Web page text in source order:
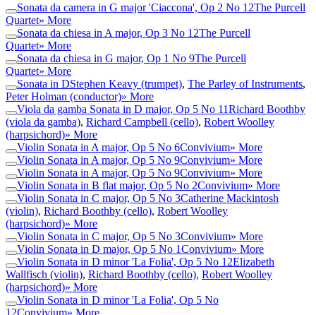
Sonata da camera in G major 'Ciaccona', Op 2 No 12The Purcell
Quartet» More
Sonata da chiesa in A major, Op 3 No 12The Purcell
Quartet» More
Sonata da chiesa in G major, Op 1 No 9The Purcell
Quartet» More
Sonata in DStephen Keavy (trumpet), The Parley of Instruments,
Peter Holman (conductor)» More
Viola da gamba Sonata in D major, Op 5 No 11Richard Boothby
(viola da gamba), Richard Campbell (cello), Robert Woolley
(harpsichord)» More
Violin Sonata in A major, Op 5 No 6Convivium» More
Violin Sonata in A major, Op 5 No 9Convivium» More
Violin Sonata in A major, Op 5 No 9Convivium» More
Violin Sonata in B flat major, Op 5 No 2Convivium» More
Violin Sonata in C major, Op 5 No 3Catherine Mackintosh
(violin), Richard Boothby (cello), Robert Woolley
(harpsichord)» More
Violin Sonata in C major, Op 5 No 3Convivium» More
Violin Sonata in D major, Op 5 No 1Convivium» More
Violin Sonata in D minor 'La Folia', Op 5 No 12Elizabeth
Wallfisch (violin), Richard Boothby (cello), Robert Woolley
(harpsichord)» More
Violin Sonata in D minor 'La Folia', Op 5 No